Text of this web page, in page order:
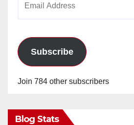
Subscribe
Join 784 other subscribers
Blog Stats